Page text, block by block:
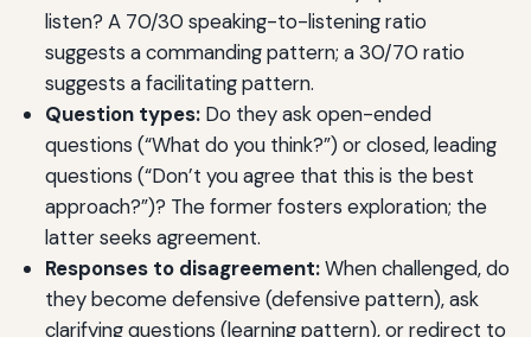
listen? A 70/30 speaking-to-listening ratio
suggests a commanding pattern; a 30/70 ratio
suggests a facilitating pattern.
Question types:Do they ask open-ended
questions (“What do you think?”) or closed, leading
questions (“Don’t you agree that this is the best
approach?”)? The former fosters exploration; the
latter seeks agreement.
Responses to disagreement:When challenged, do
they become defensive (defensive pattern), ask
clarifying questions (learning pattern), or redirect to